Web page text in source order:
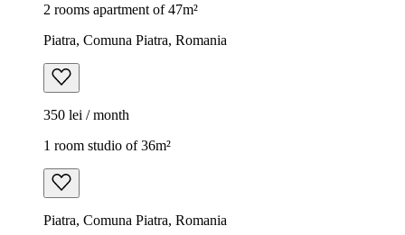
2 rooms apartment of 47m²
Piatra, Comuna Piatra, Romania
350 lei / month
1 room studio of 36m²
Piatra, Comuna Piatra, Romania